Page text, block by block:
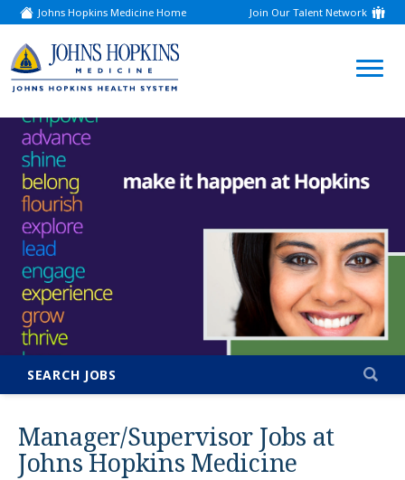
Johns Hopkins Medicine Home
(link
opens
a
new
window)
Join Our Talent Network
(link
opens
new
window)
SEARCH JOBS
Manager/Supervisor Jobs at
Johns Hopkins Medicine